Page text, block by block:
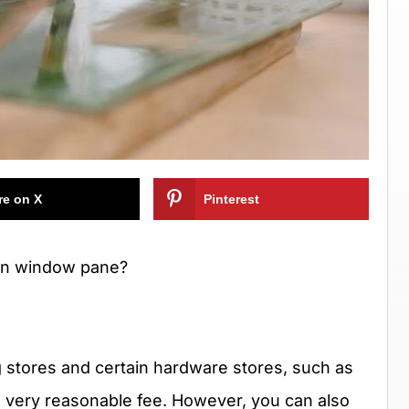
on X Pinterest
window pane?
and certain hardware stores, such as
reasonable fee. However, you can also